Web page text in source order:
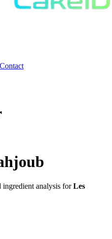
Contact
analysis forLes